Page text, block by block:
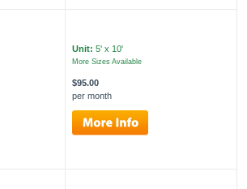
Unit: 5' x 10'
More Sizes Available
$95.00
per month